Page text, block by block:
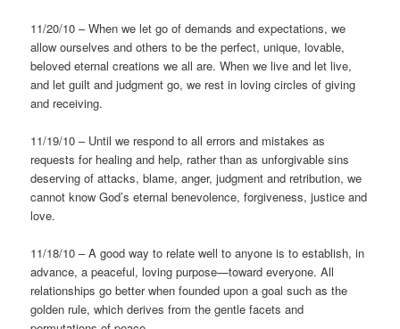
11/20/10 – When we let go of demands and expectations, we
allow ourselves and others to be the perfect, unique, lovable,
beloved eternal creations we all are. When we live and let live,
and let guilt and judgment go, we rest in loving circles of giving
and receiving.
11/19/10 – Until we respond to all errors and mistakes as
requests for healing and help, rather than as unforgivable sins
deserving of attacks, blame, anger, judgment and retribution, we
cannot know God’s eternal benevolence, forgiveness, justice and
love.
11/18/10 – A good way to relate well to anyone is to establish, in
advance, a peaceful, loving purpose—toward everyone. All
relationships go better when founded upon a goal such as the
golden rule, which derives from the gentle facets and